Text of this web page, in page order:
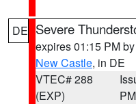
DE Severe
expires 01:15 PM by
New Castle, in DE
VTEC# 288
(EXP)
PM